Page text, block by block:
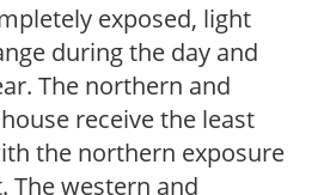
exposed, light
during the day and
The northern and
receive the least
the northern exposure
The western and